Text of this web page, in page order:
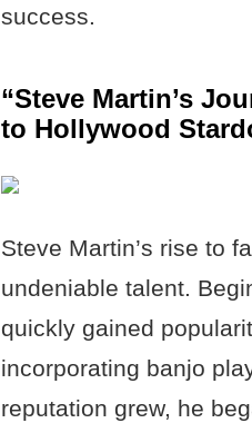
success.
“Steve Martin’s
to Hollywood
Steve Martin’s rise to
undeniable talent.
quickly gained
incorporating banjo
reputation grew, he